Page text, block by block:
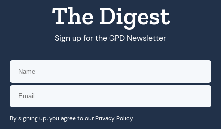
The Digest
Sign up for the GPD Newsletter
By signing up, you agree to ourPrivacy Policy